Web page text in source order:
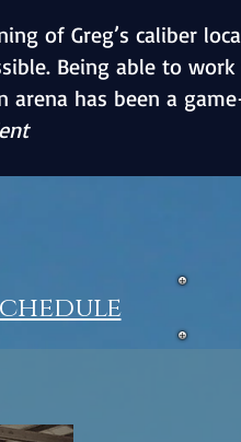
of Greg’s caliber
Being able to
arena has been a